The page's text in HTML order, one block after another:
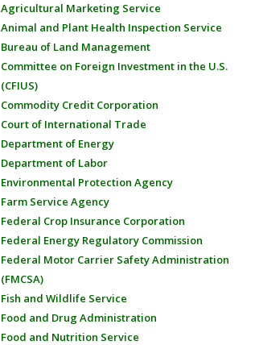
Agricultural Marketing Service
Animal and Plant Health Inspection Service
Bureau of Land Management
Committee on Foreign Investment in the U.S.
(CFIUS)
Commodity Credit Corporation
Court of International Trade
Department of Energy
Department of Labor
Environmental Protection Agency
Farm Service Agency
Federal Crop Insurance Corporation
Federal Energy Regulatory Commission
Federal Motor Carrier Safety Administration
(FMCSA)
Fish and Wildlife Service
Food and Drug Administration
Food and Nutrition Service